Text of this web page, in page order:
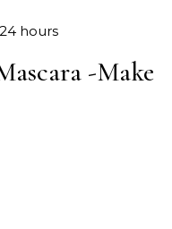
hours
-Make